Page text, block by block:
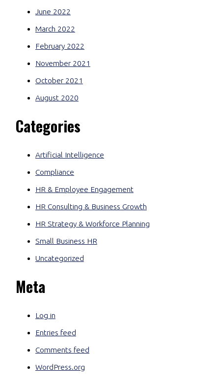
June 2022
March 2022
February 2022
November 2021
October 2021
August 2020
Categories
Artificial Intelligence
Compliance
HR & Employee Engagement
HR Consulting & Business Growth
HR Strategy & Workforce Planning
Small Business HR
Uncategorized
Meta
Log in
Entries feed
Comments feed
WordPress.org